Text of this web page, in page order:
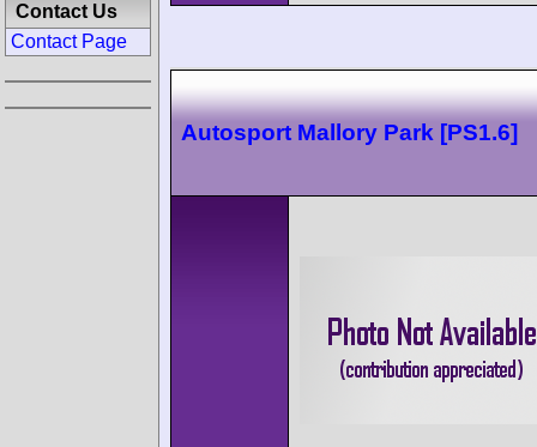
Autosport Mallory Park [PS1.6]
Contact Us
Contact Page